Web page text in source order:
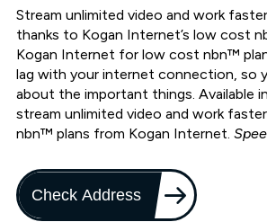
Stream unlimited video and work
thanks to Kogan Internet’s low cost
Kogan Internet for low cost nbn™
lag with your internet connection, so
about the important things. Available
stream unlimited video and work
nbn™ plans from Kogan Internet.
Check Address